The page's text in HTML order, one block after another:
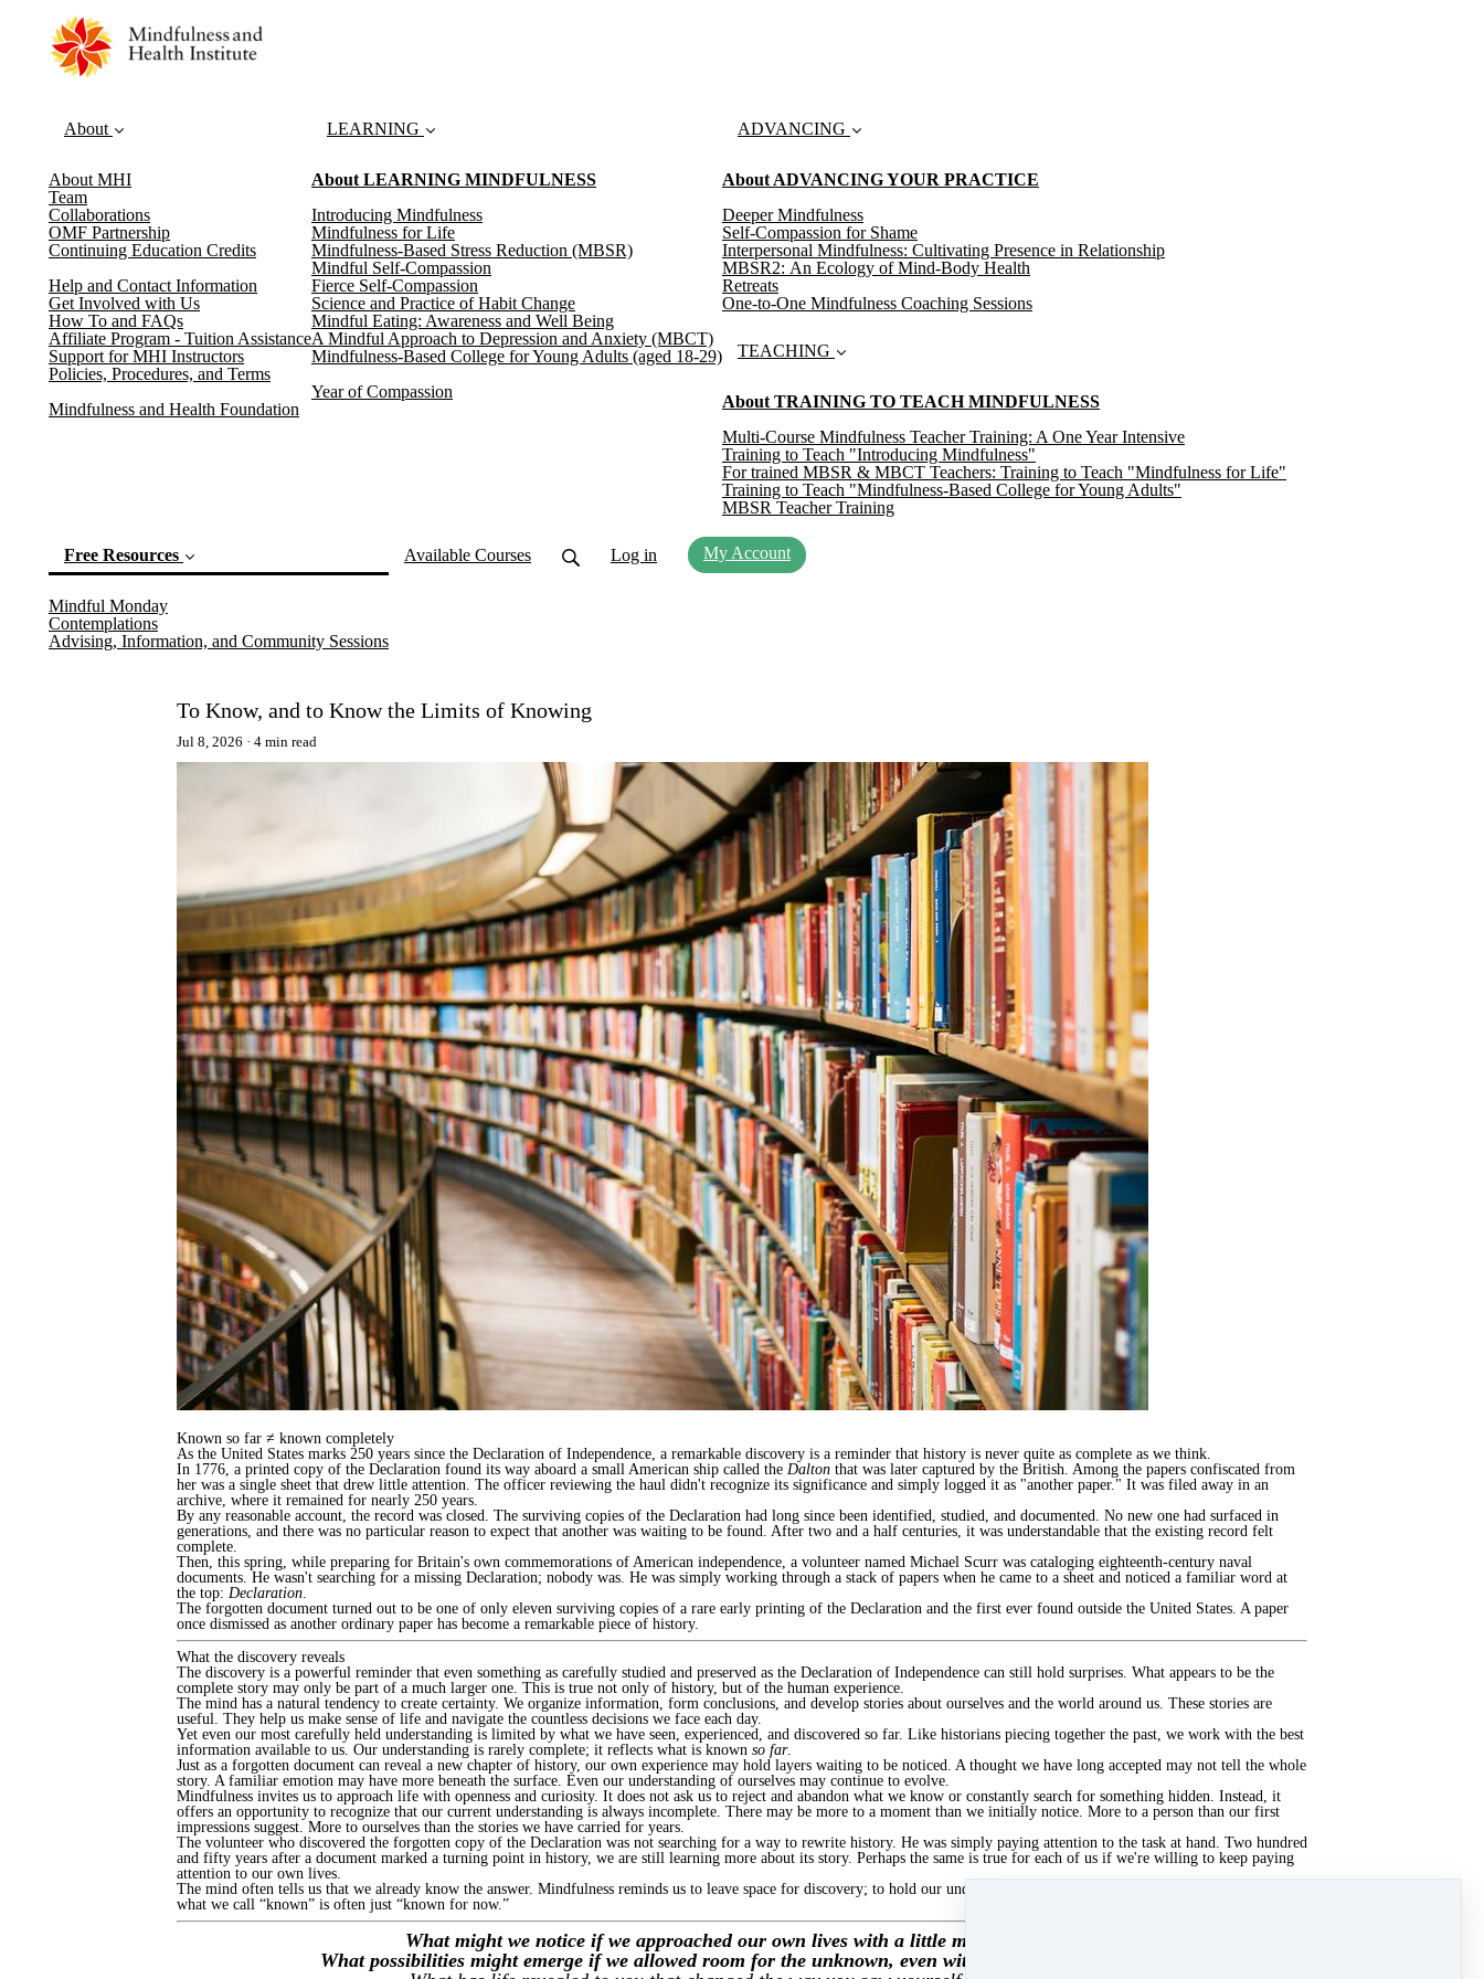
About
About MHI
Team
Collaborations
OMF Partnership
Continuing Education Credits
Help and Contact Information
Get Involved with Us
How To and FAQs
Affiliate Program - Tuition Assistance
Support for MHI Instructors
Policies, Procedures, and Terms
Mindfulness and Health Foundation
LEARNING
About LEARNING MINDFULNESS
Introducing Mindfulness
Mindfulness for Life
Mindfulness-Based Stress Reduction (MBSR)
Mindful Self-Compassion
Fierce Self-Compassion
Science and Practice of Habit Change
Mindful Eating: Awareness and Well Being
A Mindful Approach to Depression and Anxiety (MBCT)
Mindfulness-Based College for Young Adults (aged 18-29)
Year of Compassion
ADVANCING
About ADVANCING YOUR PRACTICE
Deeper Mindfulness
Self-Compassion for Shame
Interpersonal Mindfulness: Cultivating Presence in Relationship
MBSR2: An Ecology of Mind-Body Health
Retreats
One-to-One Mindfulness Coaching Sessions
TEACHING
About TRAINING TO TEACH MINDFULNESS
Multi-Course Mindfulness Teacher Training: A One Year Intensive
Training to Teach "Introducing Mindfulness"
For trained MBSR & MBCT Teachers: Training to Teach "Mindfulness for Life"
Training to Teach "Mindfulness-Based College for Young Adults"
MBSR Teacher Training
Free Resources
Mindful Monday
Contemplations(current)
Advising, Information, and Community Sessions
Available Courses Log in My Account
To Know, and to Know the Limits of Knowing
Jul 8, 2026 4 min read
Known so far ≠ known completely
As the United States marks 250 years since the Declaration of Independence, a remarkable discovery is a reminder that history is never quite as complete as we think.
In 1776, a printed copy of the Declaration found its way aboard a small American ship called the Dalton that was later captured by the British. Among the papers confiscated from
her was a single sheet that drew little attention. The officer reviewing the haul didn't recognize its significance and simply logged it as "another paper." It was filed away in an
archive, where it remained for nearly 250 years.
By any reasonable account, the record was closed. The surviving copies of the Declaration had long since been identified, studied, and documented. No new one had surfaced in
generations, and there was no particular reason to expect that another was waiting to be found. After two and a half centuries, it was understandable that the existing record felt
complete.
Then, this spring, while preparing for Britain's own commemorations of American independence, a volunteer named Michael Scurr was cataloging eighteenth-century naval
documents. He wasn't searching for a missing Declaration; nobody was. He was simply working through a stack of papers when he came to a sheet and noticed a familiar word at
the top: Declaration.
The forgotten document turned out to be one of only eleven surviving copies of a rare early printing of the Declaration and the first ever found outside the United States. A paper
once dismissed as another ordinary paper has become a remarkable piece of history.
What the discovery reveals
The discovery is a powerful reminder that even something as carefully studied and preserved as the Declaration of Independence can still hold surprises. What appears to be the
complete story may only be part of a much larger one. This is true not only of history, but of the human experience.
The mind has a natural tendency to create certainty. We organize information, form conclusions, and develop stories about ourselves and the world around us. These stories are
useful. They help us make sense of life and navigate the countless decisions we face each day.
Yet even our most carefully held understanding is limited by what we have seen, experienced, and discovered so far. Like historians piecing together the past, we work with the best
information available to us. Our understanding is rarely complete; it reflects what is known so far.
Just as a forgotten document can reveal a new chapter of history, our own experience may hold layers waiting to be noticed. A thought we have long accepted may not tell the whole
story. A familiar emotion may have more beneath the surface. Even our understanding of ourselves may continue to evolve.
Mindfulness invites us to approach life with openness and curiosity. It does not ask us to reject and abandon what we know or constantly search for something hidden. Instead, it
offers an opportunity to recognize that our current understanding is always incomplete. There may be more to a moment than we initially notice. More to a person than our first
impressions suggest. More to ourselves than the stories we have carried for years.
The volunteer who discovered the forgotten copy of the Declaration was not searching for a way to rewrite history. He was simply paying attention to the task at hand. Two hundred
and fifty years after a document marked a turning point in history, we are still learning more about its story. Perhaps the same is true for each of us if we're willing to keep paying
attention to our own lives.
The mind often tells us that we already know the answer. Mindfulness reminds us to leave space for discovery; to hold our understanding with humility and curiosity, knowing that
what we call “known” is often just “known for now.”
What might we notice if we approached our own lives with a little more curiosity?
What possibilities might emerge if we allowed room for the unknown, even within what feels familiar?